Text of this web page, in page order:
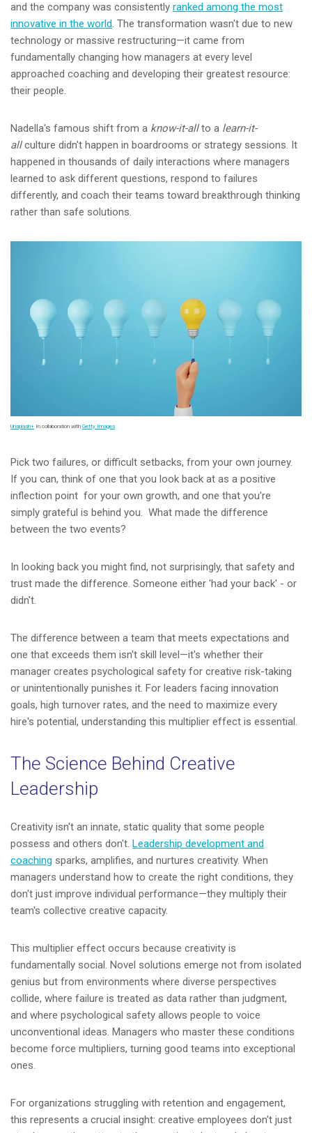
and the company was consistently ranked among the most
innovative in the world. The transformation wasn't due to new
technology or massive restructuring—it came from
fundamentally changing how managers at every level
approached coaching and developing their greatest resource:
their people.
Nadella's famous shift from a know-it-allto a learn-it-
allculture didn't happen in boardrooms or strategy sessions. It
happened in thousands of daily interactions where managers
learned to ask different questions, respond to failures
differently, and coach their teams toward breakthrough thinking
rather than safe solutions.
Unsplash+ In collaboration with Getty Images
Pick two failures, or difficult setbacks, from your own journey.
If you can, think of one that you look back at as a positive
inflection point for your own growth, and one that you're
simply grateful is behind you. What made the difference
between the two events?
In looking back you might find, not surprisingly, that safety and
trust made the difference. Someone either 'had your back' - or
didn't.
The difference between a team that meets expectations and
one that exceeds them isn't skill level—it's whether their
manager creates psychological safety for creative risk-taking
or unintentionally punishes it. For leaders facing innovation
goals, high turnover rates, and the need to maximize every
hire's potential, understanding this multiplier effect is essential.
The Science Behind Creative
Leadership
Creativity isn't an innate, static quality that some people
possess and others don't. Leadership development and
coaching sparks, amplifies, and nurtures creativity. When
managers understand how to create the right conditions, they
don't just improve individual performance—they multiply their
team's collective creative capacity.
This multiplier effect occurs because creativity is
fundamentally social. Novel solutions emerge not from isolated
genius but from environments where diverse perspectives
collide, where failure is treated as data rather than judgment,
and where psychological safety allows people to voice
unconventional ideas. Managers who master these conditions
become force multipliers, turning good teams into exceptional
ones.
For organizations struggling with retention and engagement,
this represents a crucial insight: creative employees don't just